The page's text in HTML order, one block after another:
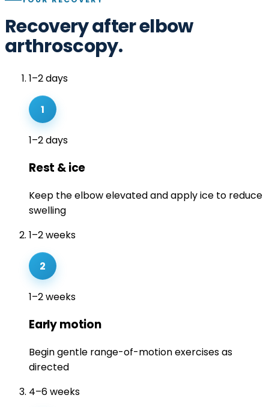
Recovery after elbow
arthroscopy.
1–2 days
1
1–2 days
Rest & ice
Keep the elbow elevated and apply ice to reduce
swelling
1–2 weeks
2
1–2 weeks
Early motion
Begin gentle range-of-motion exercises as
directed
4–6 weeks